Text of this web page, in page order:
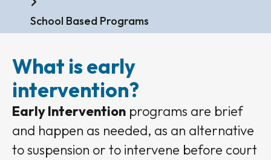
School Based Programs
What is early
intervention?
Early Intervention programs are brief
and happen as needed, as an alternative
to suspension or to intervene before court